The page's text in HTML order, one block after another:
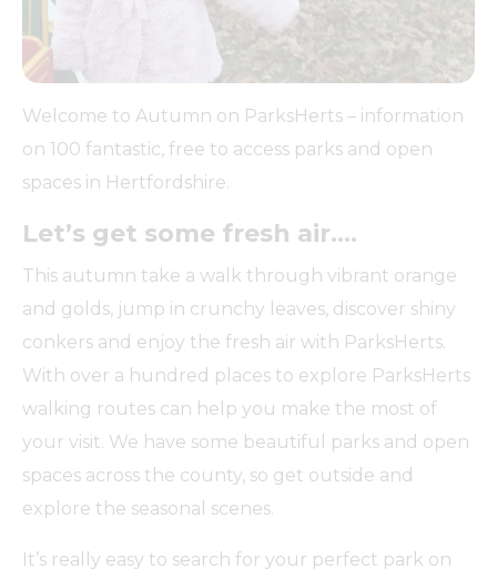
Welcome to Autumn on ParksHerts – information
on 100 fantastic, free to access parks and open
spaces in Hertfordshire.
Let’s get some fresh air….
This autumn take a walk through vibrant orange
and golds, jump in crunchy leaves, discover shiny
conkers and enjoy the fresh air with ParksHerts.
With over a hundred places to explore ParksHerts
walking routes can help you make the most of
your visit. We have some beautiful parks and open
spaces across the county, so get outside and
explore the seasonal scenes.
It’s really easy to search for your perfect park on